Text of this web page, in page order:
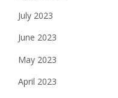
July 2023
June 2023
May 2023
April 2023